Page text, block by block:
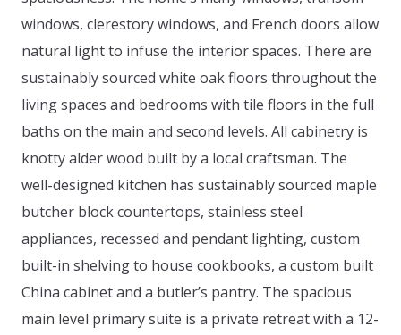
windows, clerestory windows, and French doors allow
natural light to infuse the interior spaces. There are
sustainably sourced white oak floors throughout the
living spaces and bedrooms with tile floors in the full
baths on the main and second levels. All cabinetry is
knotty alder wood built by a local craftsman. The
well-designed kitchen has sustainably sourced maple
butcher block countertops, stainless steel
appliances, recessed and pendant lighting, custom
built-in shelving to house cookbooks, a custom built
China cabinet and a butler’s pantry. The spacious
main level primary suite is a private retreat with a 12-